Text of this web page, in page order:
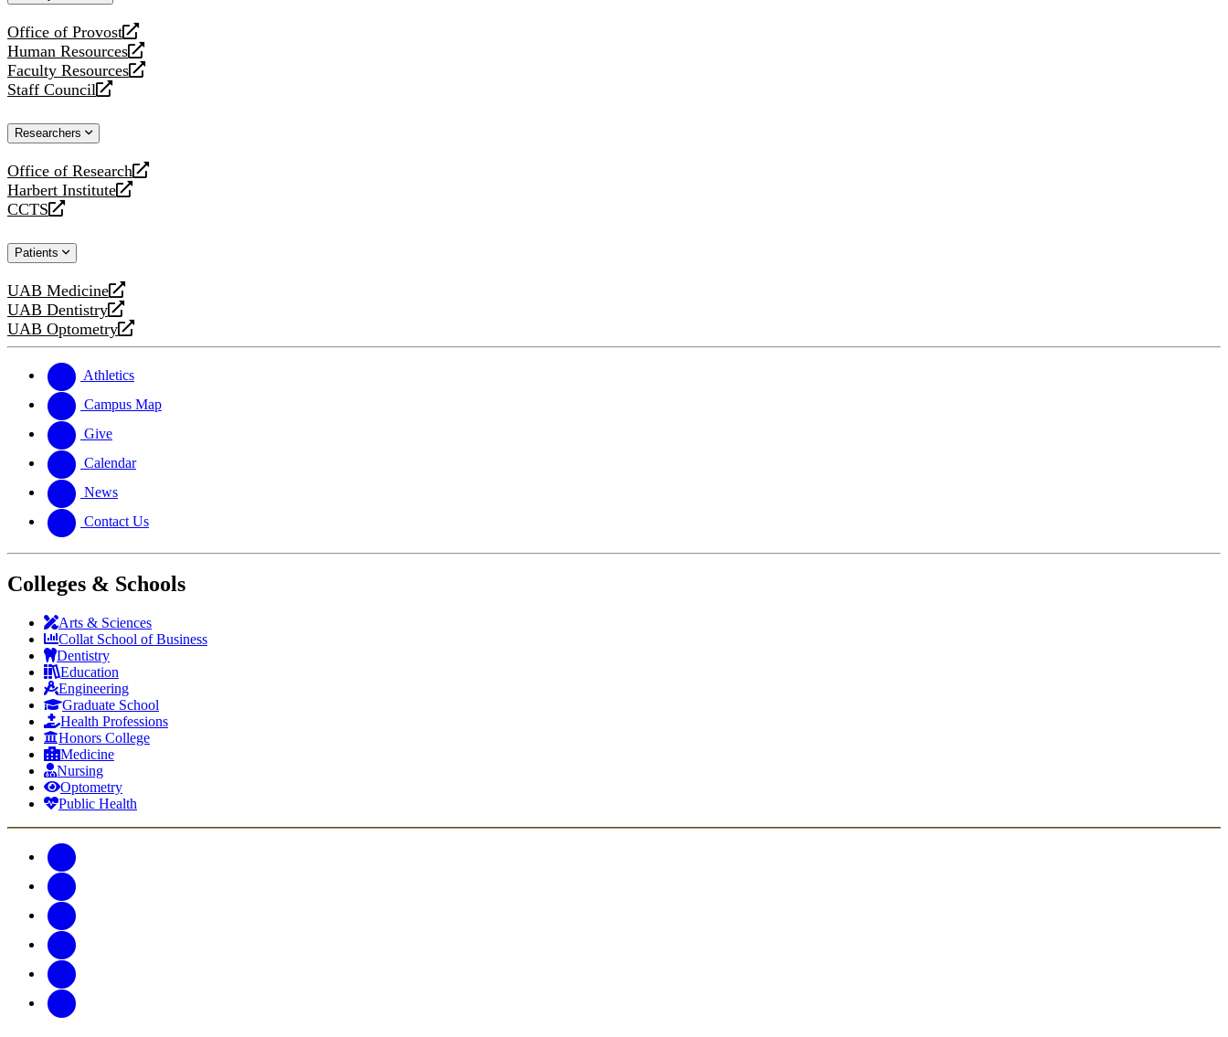
Office of Provost
opens
a
new
website
Human Resources
opens
a
new
Faculty Resources
opens
a
website
Staff Council
opens
new
Researchers
Office of Research
opens
a
new
Harbert Institute
opens
a
website
CCTS
opens
new
Patients
UAB Medicine
opens
a
new
UAB Dentistry
opens
a
website
UAB Optometry
opens
new
website
Athletics
Campus Map
Give
Calendar
News
Contact Us
Colleges & Schools
Arts & Sciences
Collat School of Business
Dentistry
Education
Engineering
Graduate School
Health Professions
Honors College
Medicine
Nursing
Optometry
Public Health